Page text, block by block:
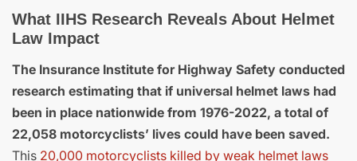
What IIHS Research Reveals About Helmet
Law Impact
The Insurance Institute for Highway Safety conducted
research estimating that if universal helmet laws had
been in place nationwide from 1976-2022, a total of
22,058 motorcyclists’ lives could have been saved.
This 20,000 motorcyclists killed by weak helmet laws